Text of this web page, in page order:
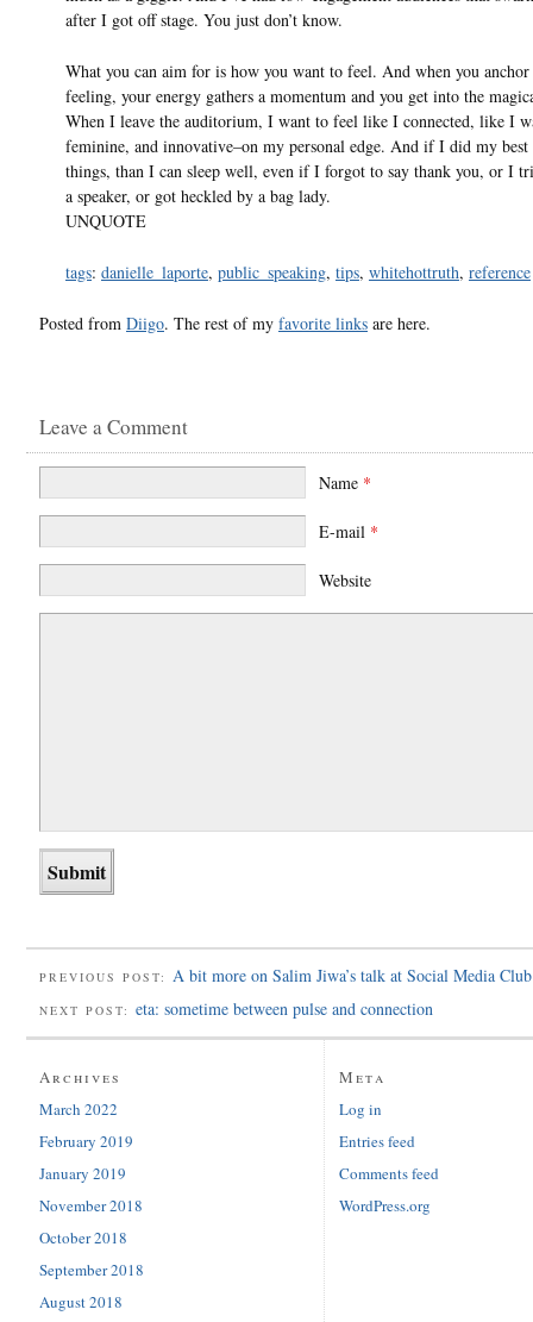
after I got off stage. You just don’t know.
What you can aim for is how you want to feel. And when you
feeling, your energy gathers a momentum and you get into the
When I leave the auditorium, I want to feel like I connected, like I
feminine, and innovative–on my personal edge. And if I did my best
things, than I can sleep well, even if I forgot to say thank you, or I
a speaker, or got heckled by a bag lady.
UNQUOTE
tags: danielle_laporte, public_speaking, tips, whitehottruth, reference
Posted from Diigo. The rest of my favorite links are here.
Leave a Comment
Name *
E-mail *
Website
PREVIOUS POST: A bit more on Salim Jiwa’s talk at Social Media
NEXT POST: eta: sometime between pulse and connection
Archives
March 2022
February 2019
January 2019
November 2018
October 2018
September 2018
August 2018
Meta
Log in
Entries feed
Comments feed
WordPress.org